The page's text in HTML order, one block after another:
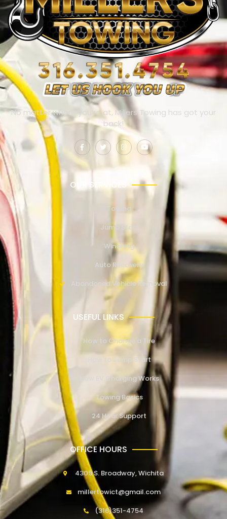
No matter where you’re at, Millers Towing has got your
back!
OUR SERVICES
Towing
Jump Start
Winching
Auto Recovery
Abandoned Vehicle Removal
USEFUL LINKS
How to Change a Tire
How to Jump Start
How EV Charging Works
Towing Basics
24 Hour Support
OFFICE HOURS
4309 S. Broadway, Wichita
millertowict@gmail.com
(316)351-4754